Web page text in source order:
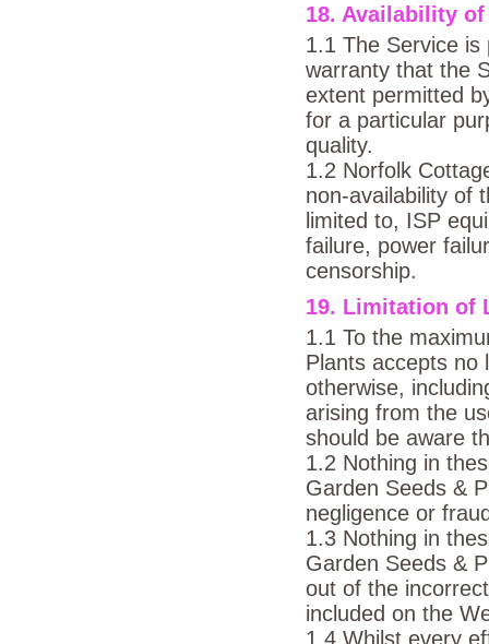
18. Availability
1.1 The Service is
warranty that the
extent permitted
for a particular
quality.
1.2 Norfolk
non-availability of
limited to, ISP
failure, power
censorship.
19. Limitation of
1.1 To the
Plants accepts no
otherwise,
arising from the
should be aware
1.2 Nothing in
Garden Seeds &
negligence or
1.3 Nothing in
Garden Seeds &
out of the
included on the
1.4 Whilst every